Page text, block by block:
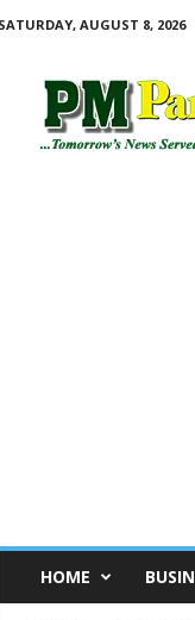
SATURDAY, AUGUST 8, 2026
HOME